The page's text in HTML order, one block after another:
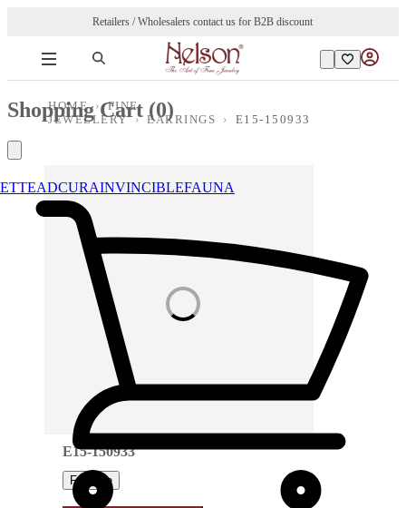
Retailers / Wholesalers contact us for B2B discount
ADCURAINVINCIBLEFAUNA
Shopping Cart (0)
HOME ›
FINE
JEWELLERY
› EARRINGS › E15-150933
Loading images
E15-150933
Favorite